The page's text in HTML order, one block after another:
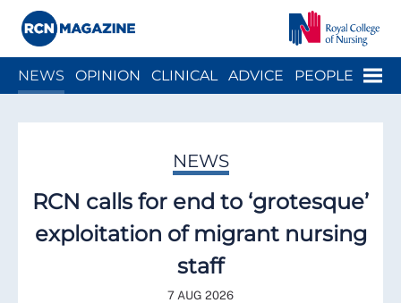
Menu
NEWS OPINION CLINICAL ADVICE PEOPLE
NEWS
RCN calls for end to ‘grotesque’
exploitation of migrant nursing
staff
7 AUG 2026